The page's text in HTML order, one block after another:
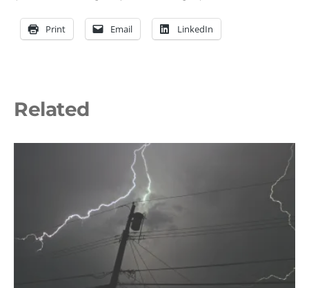
Print Email LinkedIn
Related